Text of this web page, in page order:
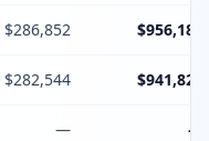
$286,852 $956,186
$282,544 $941,824
— —